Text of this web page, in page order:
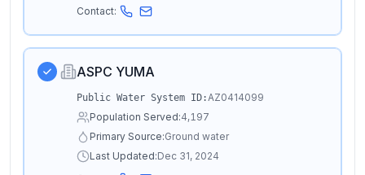
Contact:
ASPC YUMA
Public Water System ID:AZ0414099
Population Served:4,197
Primary Source:Ground water
Last Updated:Dec 31, 2024